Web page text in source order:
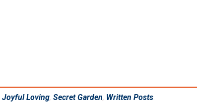
Joyful Loving, Secret Garden, Written Posts.